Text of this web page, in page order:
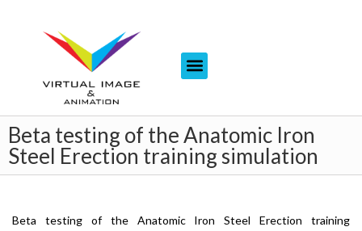
Beta testing of the Anatomic Iron
Steel Erection training simulation
Beta testing of the Anatomic Iron Steel Erection training